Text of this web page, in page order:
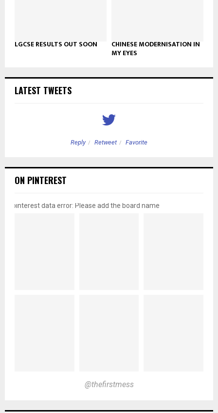
LGCSE RESULTS OUT SOON CHINESE MODERNISATION IN
MY EYES
LATEST TWEETS
Reply Retweet Favorite
ON PINTEREST
pinterest data error: Please add the board name
@thefirstmess